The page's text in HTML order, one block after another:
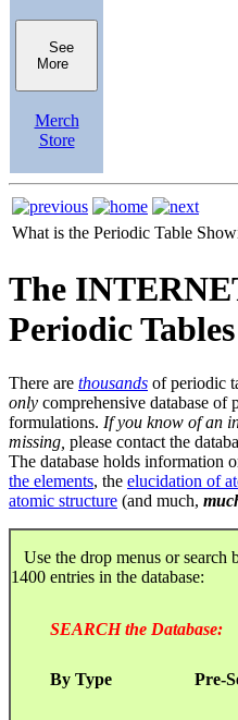
See
More
Merch
Store
What is the Periodic Table
The
Periodic Tables
There are thousands of periodic
only comprehensive database of
formulations. If you know of an
missing, please contact the
The database holds information
the elements, the elucidation of
atomic structure (and much,
Use the drop menus or search
1400 entries in the database:
SEARCH the Database:
By Type Pre-